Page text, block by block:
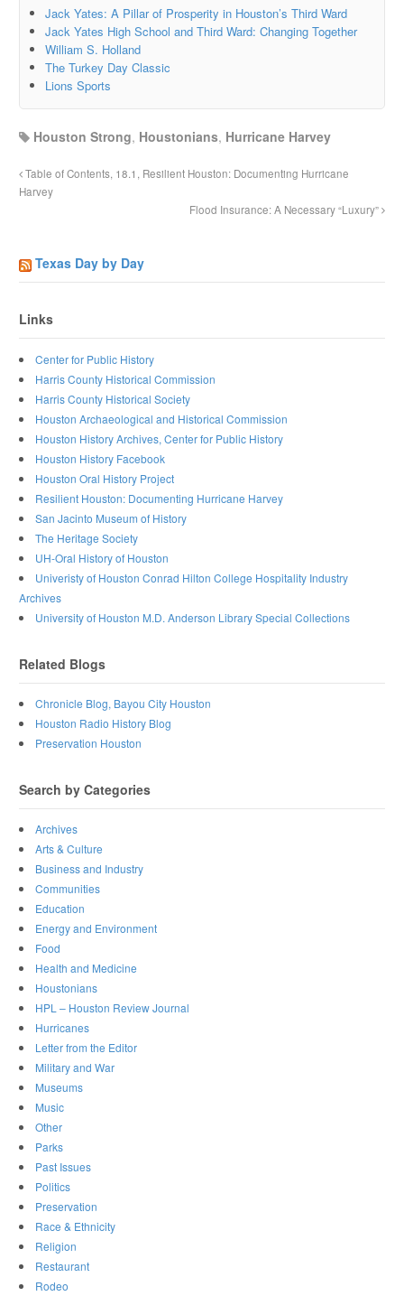
Jack Yates: A Pillar of Prosperity in Houston’s Third Ward
Jack Yates High School and Third Ward: Changing Together
William S. Holland
The Turkey Day Classic
Lions Sports
Houston Strong, Houstonians, Hurricane Harvey
Table of Contents, 18.1, Resilient Houston: Documenting Hurricane
Harvey
Flood Insurance: A Necessary “Luxury”
Texas Day by Day
Links
Center for Public History
Harris County Historical Commission
Harris County Historical Society
Houston Archaeological and Historical Commission
Houston History Archives, Center for Public History
Houston History Facebook
Houston Oral History Project
Resilient Houston: Documenting Hurricane Harvey
San Jacinto Museum of History
The Heritage Society
UH-Oral History of Houston
Univeristy of Houston Conrad Hilton College Hospitality Industry
Archives
University of Houston M.D. Anderson Library Special Collections
Related Blogs
Chronicle Blog, Bayou City Houston
Houston Radio History Blog
Preservation Houston
Search by Categories
Archives
Arts & Culture
Business and Industry
Communities
Education
Energy and Environment
Food
Health and Medicine
Houstonians
HPL – Houston Review Journal
Hurricanes
Letter from the Editor
Military and War
Museums
Music
Other
Parks
Past Issues
Politics
Preservation
Race & Ethnicity
Religion
Restaurant
Rodeo